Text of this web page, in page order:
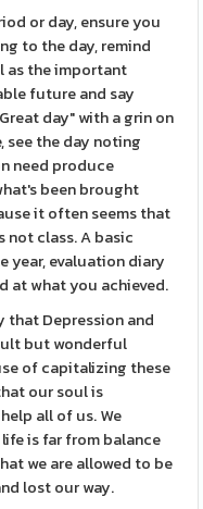
or day, ensure you
to the day, remind
as the important
future and say
day" with a grin on
see the day noting
need produce
been brought
it often seems that
not class. A basic
year, evaluation diary
at what you achieved.
that Depression and
but wonderful
of capitalizing these
our soul is
all of us. We
is far from balance
we are allowed to be
lost our way.